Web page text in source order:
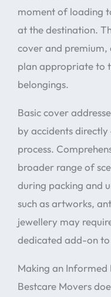
moment of loading
at the destination.
cover and premium,
plan appropriate to
belongings.
Basic cover
by accidents
process.
broader range of
during packing and
such as artworks,
jewellery may
dedicated add-on
Making an Informed
Bestcare Movers